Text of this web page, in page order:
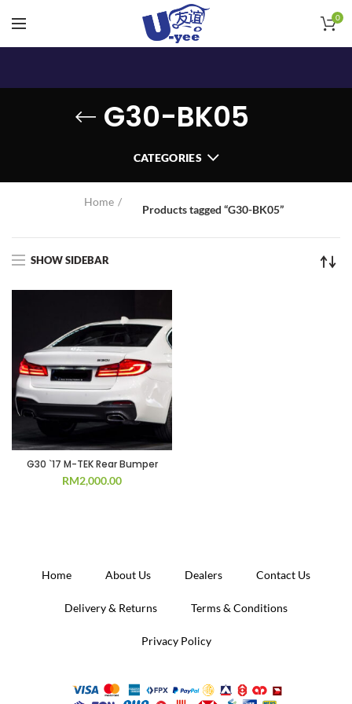
0
G30-BK05
CATEGORIES
Home
Products tagged “G30-BK05”
SHOW SIDEBAR
G30 `17 M-TEK Rear Bumper
RM2,000.00
Home About Us Dealers Contact Us
Delivery & Returns Terms & Conditions
Privacy Policy